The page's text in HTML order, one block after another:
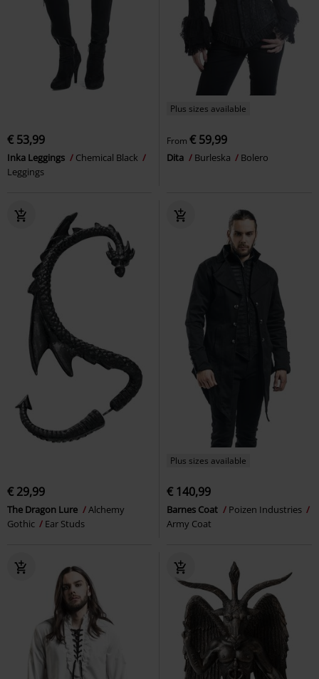
€ 53,99
Inka Leggings
Chemical Black
Leggings
Plus sizes available
From € 59,99
Dita Burleska Bolero
€ 29,99
The Dragon Lure
Alchemy
Gothic
Ear Studs
Plus sizes available
€ 140,99
Barnes Coat
Poizen Industries
Army Coat